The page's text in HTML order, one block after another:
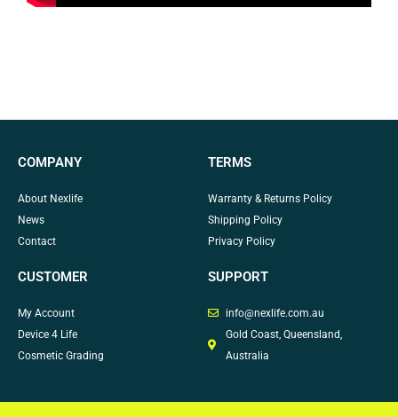
COMPANY
About Nexlife
News
Contact
TERMS
Warranty & Returns Policy
Shipping Policy
Privacy Policy
CUSTOMER
My Account
Device 4 Life
Cosmetic Grading
SUPPORT
info@nexlife.com.au
Gold Coast, Queensland,
Australia